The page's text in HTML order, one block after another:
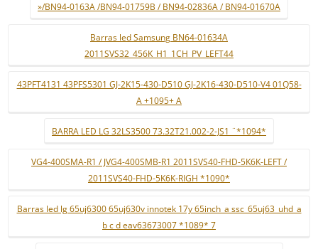
»/BN94-0163A /BN94-01759B / BN94-02836A / BN94-01670A
Barras led Samsung BN64-01634A
2011SVS32_456K_H1_1CH_PV_LEFT44
43PFT4131 43PFS5301 GJ-2K15-430-D510 GJ-2K16-430-D510-V4 01Q58-
A +1095+ A
BARRA LED LG 32LS3500 73.32T21.002-2-JS1 ¨*1094*
VG4-400SMA-R1 / JVG4-400SMB-R1 2011SVS40-FHD-5K6K-LEFT /
2011SVS40-FHD-5K6K-RIGH *1090*
Barras led lg 65uj6300 65uj630v innotek 17y 65inch_a ssc_65uj63_uhd_a
b c d eav63673007 *1089* 7